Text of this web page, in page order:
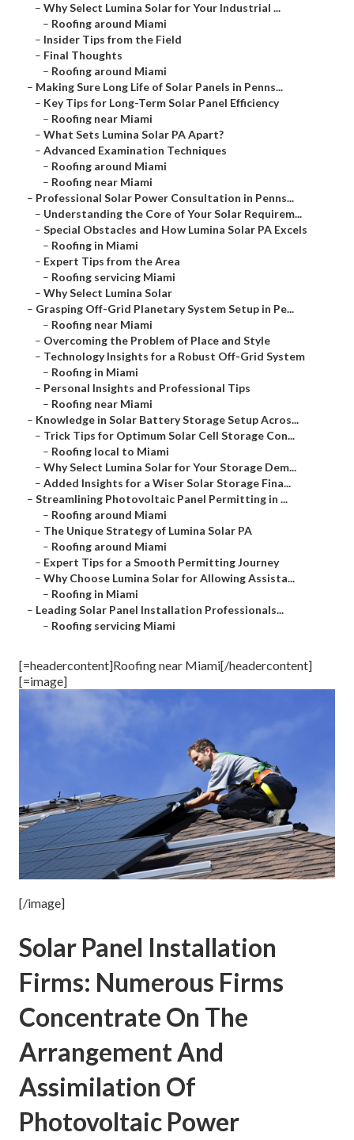
– Why Select Lumina Solar for Your Industrial ...
– Roofing around Miami
– Insider Tips from the Field
– Final Thoughts
– Roofing around Miami
– Making Sure Long Life of Solar Panels in Penns...
– Key Tips for Long-Term Solar Panel Efficiency
– Roofing near Miami
– What Sets Lumina Solar PA Apart?
– Advanced Examination Techniques
– Roofing around Miami
– Roofing near Miami
– Professional Solar Power Consultation in Penns...
– Understanding the Core of Your Solar Requirem...
– Special Obstacles and How Lumina Solar PA Excels
– Roofing in Miami
– Expert Tips from the Area
– Roofing servicing Miami
– Why Select Lumina Solar
– Grasping Off-Grid Planetary System Setup in Pe...
– Roofing near Miami
– Overcoming the Problem of Place and Style
– Technology Insights for a Robust Off-Grid System
– Roofing in Miami
– Personal Insights and Professional Tips
– Roofing near Miami
– Knowledge in Solar Battery Storage Setup Acros...
– Trick Tips for Optimum Solar Cell Storage Con...
– Roofing local to Miami
– Why Select Lumina Solar for Your Storage Dem...
– Added Insights for a Wiser Solar Storage Fina...
– Streamlining Photovoltaic Panel Permitting in ...
– Roofing around Miami
– The Unique Strategy of Lumina Solar PA
– Roofing around Miami
– Expert Tips for a Smooth Permitting Journey
– Why Choose Lumina Solar for Allowing Assista...
– Roofing in Miami
– Leading Solar Panel Installation Professionals...
– Roofing servicing Miami
[=headercontent]Roofing near Miami[/headercontent]
[=image]
[/image]
Solar Panel Installation
Firms: Numerous Firms
Concentrate On The
Arrangement And
Assimilation Of
Photovoltaic Power